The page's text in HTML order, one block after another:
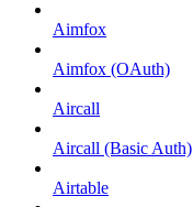
Aimfox
Aimfox (OAuth)
Aircall
Aircall (Basic Auth)
Airtable